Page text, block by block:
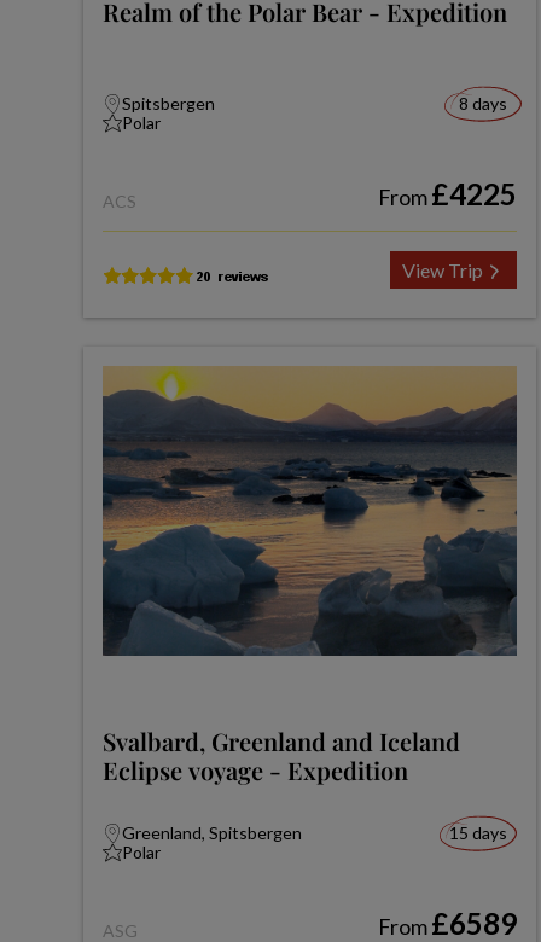
Realm of the Polar Bear - Expedition
Spitsbergen
Polar
8 days
ACS From£4225
View Trip
Svalbard, Greenland and Iceland
Eclipse voyage - Expedition
Greenland, Spitsbergen
Polar
15 days
ASG From£6589